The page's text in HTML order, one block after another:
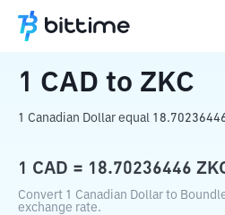
Home Crypto Converter
1 CAD to ZKC
1 Canadian Dollar equal
1 CAD = 18.70236446
Convert 1 Canadian Dollar to
exchange rate.